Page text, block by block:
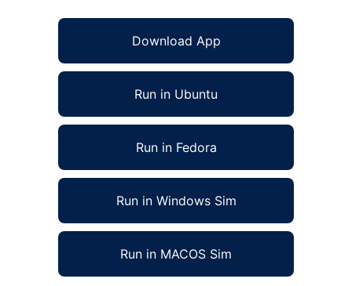
Download App
Run in Ubuntu
Run in Fedora
Run in Windows Sim
Run in MACOS Sim